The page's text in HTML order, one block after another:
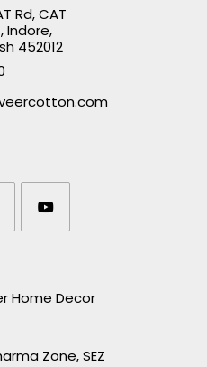
Rd, CAT
Indore,
452012
Home Decor
Zone, SEZ